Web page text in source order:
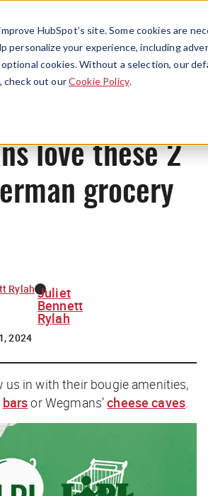
HubSpot’s site. Some cookies are
personalize your experience, including
optional cookies. Without a selection, our
check out ourCookie Policy.
Menu
News
love these 2
grocery
Rylah Juliet
Bennett
Rylah
2024
us in with their bougie amenities,
barsor Wegmans’cheese caves